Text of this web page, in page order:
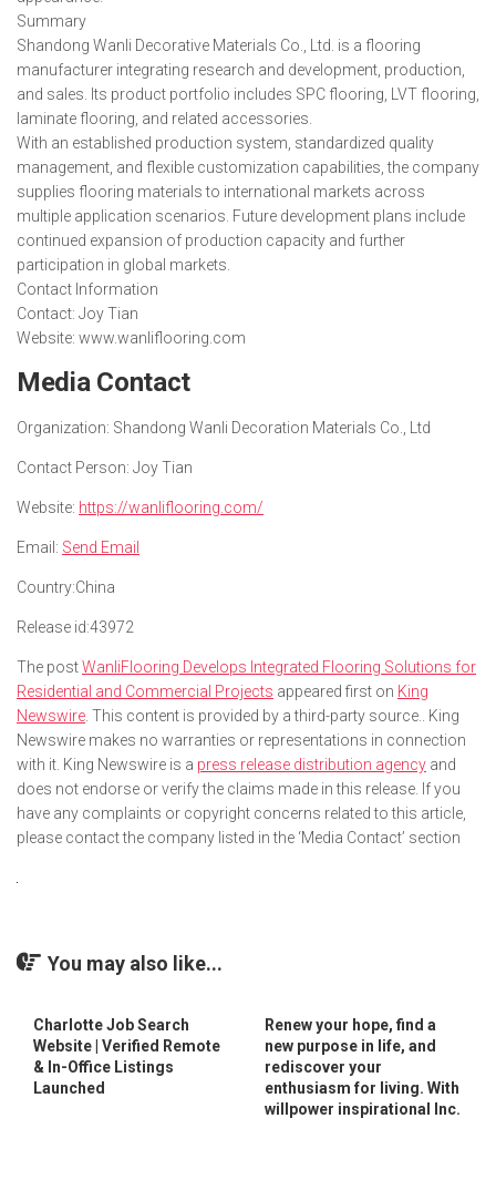
Summary
Shandong Wanli Decorative Materials Co., Ltd. is a flooring
manufacturer integrating research and development, production,
and sales. Its product portfolio includes SPC flooring, LVT flooring,
laminate flooring, and related accessories.
With an established production system, standardized quality
management, and flexible customization capabilities, the company
supplies flooring materials to international markets across
multiple application scenarios. Future development plans include
continued expansion of production capacity and further
participation in global markets.
Contact Information
Contact: Joy Tian
Website: www.wanliflooring.com
Media Contact
Organization: Shandong Wanli Decoration Materials Co., Ltd
Contact Person: Joy Tian
Website: https://wanliflooring.com/
Email: Send Email
Country:China
Release id:43972
The postWanliFlooring Develops Integrated Flooring Solutions for
Residential and Commercial Projects appeared first on King
Newswire . This content is provided by a third-party source.. King
Newswire makes no warranties or representations in connection
with it. King Newswire is a press release distribution agency and
does not endorse or verify the claims made in this release. If you
have any complaints or copyright concerns related to this article,
please contact the company listed in the ‘Media Contact’ section
You may also like...
Charlotte Job Search
Website | Verified Remote
& In-Office Listings
Launched
Renew your hope, find a
new purpose in life, and
rediscover your
enthusiasm for living. With
willpower inspirational Inc.